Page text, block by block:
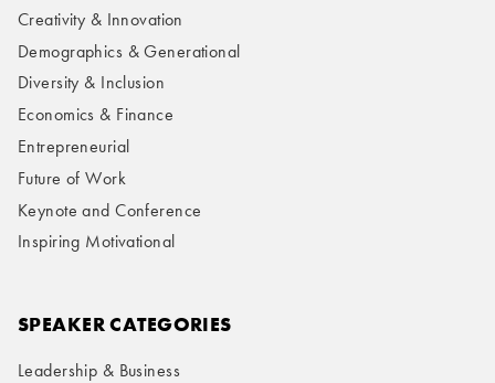
Creativity & Innovation
Demographics & Generational
Diversity & Inclusion
Economics & Finance
Entrepreneurial
Future of Work
Keynote and Conference
Inspiring Motivational
SPEAKER CATEGORIES
Leadership & Business